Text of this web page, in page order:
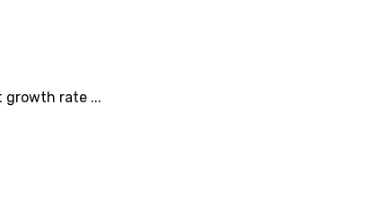
growth rate ...